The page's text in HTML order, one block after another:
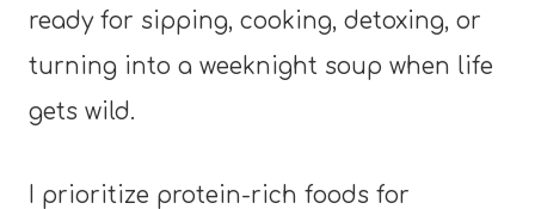
ready for sipping, cooking, detoxing, or
turning into a weeknight soup when life
gets wild.
I prioritize protein-rich foods for